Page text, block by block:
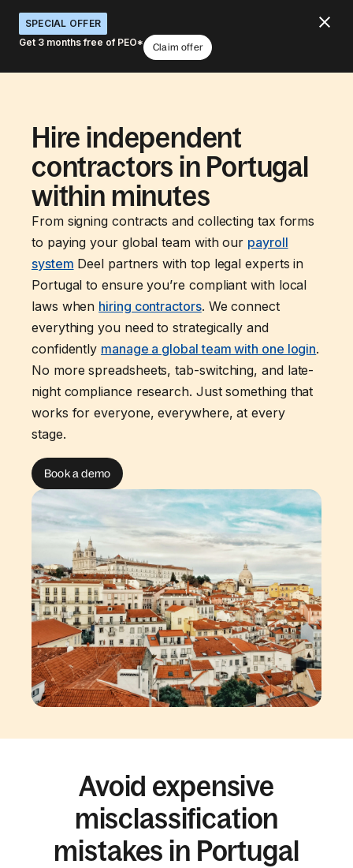
SPECIAL OFFER
Get 3 months free of PEO*
Claim offer
Hire independent
contractors in Portugal
within minutes
From signing contracts and collecting tax forms
to paying your global team with our payroll
system Deel partners with top legal experts in
Portugal to ensure you’re compliant with local
laws when hiring contractors. We connect
everything you need to strategically and
confidently manage a global team with one login.
No more spreadsheets, tab-switching, and late-
night compliance research. Just something that
works for everyone, everywhere, at every
stage.
Book a demo
Avoid expensive
misclassification
mistakes in Portugal